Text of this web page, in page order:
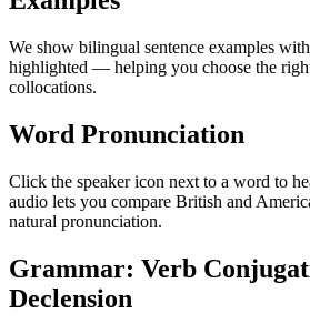
We show bilingual sentence examples
highlighted — helping you choose the
collocations.
Word Pronunciation
Click the speaker icon next to a word to
audio lets you compare British and
natural pronunciation.
Grammar: Verb
Declension